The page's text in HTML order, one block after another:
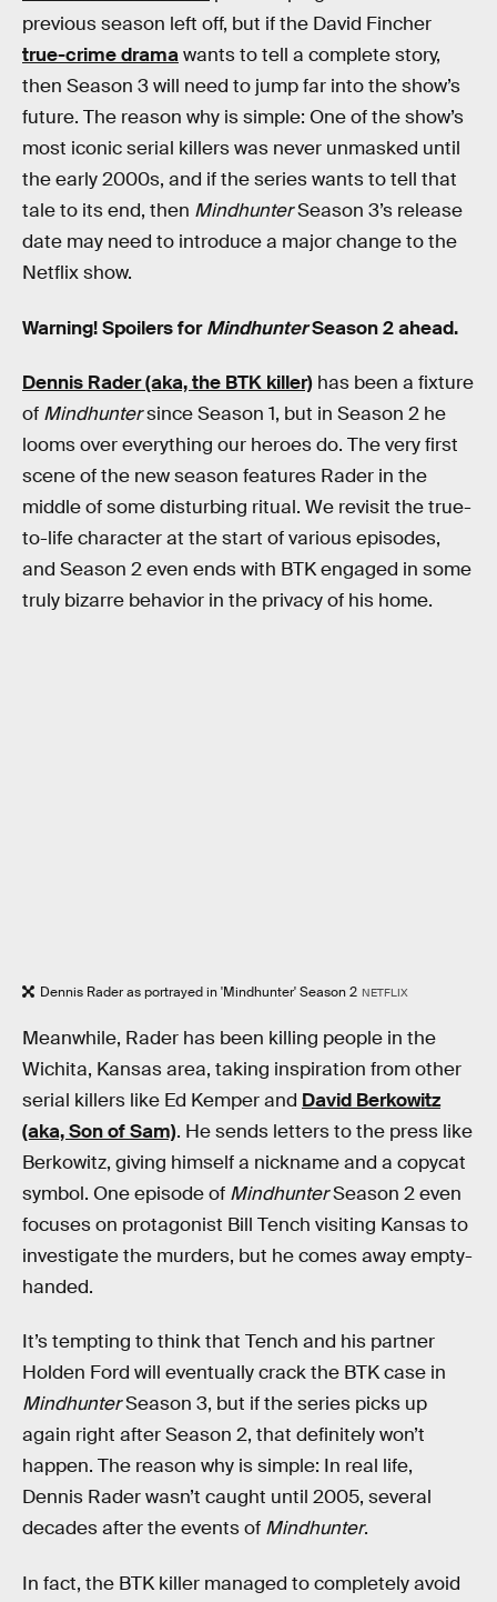
previous season left off, but if the David Fincher
true-crime dramawants to tell a complete story,
then Season 3 will need to jump far into the show’s
future. The reason why is simple: One of the show’s
most iconic serial killers was never unmasked until
the early 2000s, and if the series wants to tell that
tale to its end, then MindhunterSeason 3’s release
date may need to introduce a major change to the
Netflix show.
Warning! Spoilers forMindhunterSeason 2 ahead.
Dennis Rader (aka, the BTK killer) has been a fixture
of Mindhuntersince Season 1, but in Season 2 he
looms over everything our heroes do. The very first
scene of the new season features Rader in the
middle of some disturbing ritual. We revisit the true-
to-life character at the start of various episodes,
and Season 2 even ends with BTK engaged in some
truly bizarre behavior in the privacy of his home.
Dennis Rader as portrayed in 'Mindhunter' Season 2 NETFLIX
Meanwhile, Rader has been killing people in the
Wichita, Kansas area, taking inspiration from other
serial killers like Ed Kemper and David Berkowitz
(aka, Son of Sam). He sends letters to the press like
Berkowitz, giving himself a nickname and a copycat
symbol. One episode of MindhunterSeason 2 even
focuses on protagonist Bill Tench visiting Kansas to
investigate the murders, but he comes away empty-
handed.
It’s tempting to think that Tench and his partner
Holden Ford will eventually crack the BTK case in
MindhunterSeason 3, but if the series picks up
again right after Season 2, that definitely won’t
happen. The reason why is simple: In real life,
Dennis Rader wasn’t caught until 2005, several
decades after the events of Mindhunter.
In fact, the BTK killer managed to completely avoid